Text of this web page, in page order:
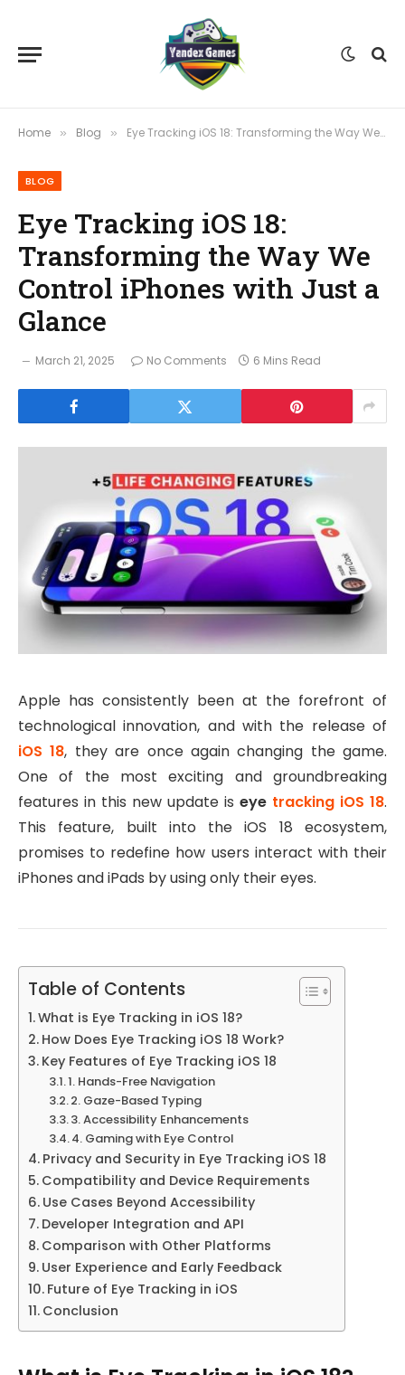
Home » Blog » Eye Tracking iOS 18: Transforming the Way We Control iPhones with Just a Glance
BLOG
Eye Tracking iOS 18:
Transforming the Way We
Control iPhones with Just a
Glance
March 21, 2025 No Comments 6 Mins Read
Apple has consistently been at the forefront of
technological innovation, and with the release of
iOS 18, they are once again changing the game.
One of the most exciting and groundbreaking
features in this new update is eye tracking iOS 18.
This feature, built into the iOS 18 ecosystem,
promises to redefine how users interact with their
iPhones and iPads by using only their eyes.
Table of Contents
What is Eye Tracking in iOS 18?
How Does Eye Tracking iOS 18 Work?
Key Features of Eye Tracking iOS 18
1. Hands-Free Navigation
2. Gaze-Based Typing
3. Accessibility Enhancements
4. Gaming with Eye Control
Privacy and Security in Eye Tracking iOS 18
Compatibility and Device Requirements
Use Cases Beyond Accessibility
Developer Integration and API
Comparison with Other Platforms
User Experience and Early Feedback
Future of Eye Tracking in iOS
Conclusion